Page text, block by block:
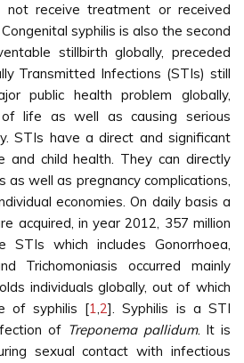
receive treatment or received
syphilis is also the second
stillbirth globally, preceded
Transmitted Infections (STIs) still
public health problem globally,
life as well as causing serious
STIs have a direct and significant
and child health. They can directly
as well as pregnancy complications,
economies. On daily basis a
acquired, in year 2012, 357 million
which includes Gonorrhoea,
Trichomoniasis occurred mainly
individuals globally, out of which
of syphilis [1,2]. Syphilis is a STI
of Treponema pallidum. It is
sexual contact with infectious